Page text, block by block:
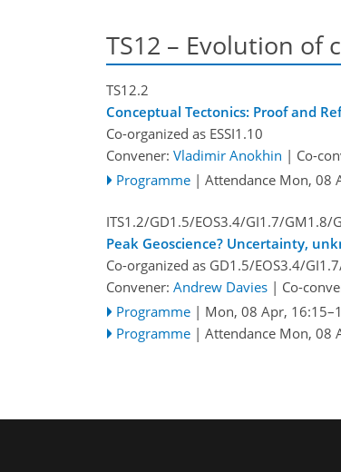
TS12 – Evolution of
TS12.2
Conceptual Tectonics: Proof and
Co-organized as ESSI1.10
Convener: Vladimir Anokhin | Co-
Programme | Attendance Mon, 08
ITS1.2/GD1.5/EOS3.4/GI1.7/GM1.8/
Peak Geoscience? Uncertainty,
Co-organized as GD1.5/EOS3.4/
Convener: Andrew Davies | Co-
Programme | Mon, 08 Apr, 16:15
Programme | Attendance Mon, 08